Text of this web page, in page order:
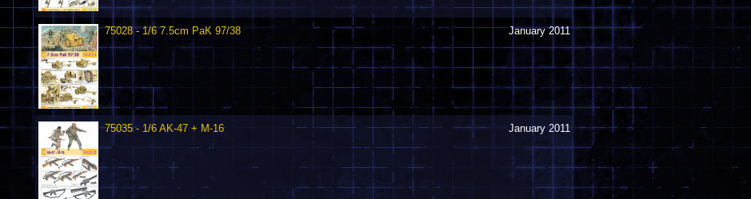
75028 - 1/6 7.5cm PaK 97/38 January 2011
75035 - 1/6 AK-47 + M-16 January 2011